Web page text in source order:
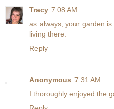
Tracy 7:08 AM
as always, your garden
living there.
Reply
Anonymous 7:31 AM
I thoroughly enjoyed the